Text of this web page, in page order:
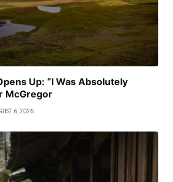
Up: “I Was Absolutely
McGregor
6, 2026